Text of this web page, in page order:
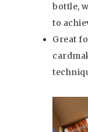
bottle,
to
Great